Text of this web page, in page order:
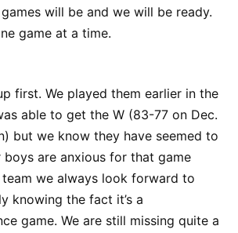
will be and we will be ready.
game at a time.
first. We played them earlier in the
able to get the W (83-77 on Dec.
but we know they have seemed to
are anxious for that game
team we always look forward to
knowing the fact it’s a
game. We are still missing quite a